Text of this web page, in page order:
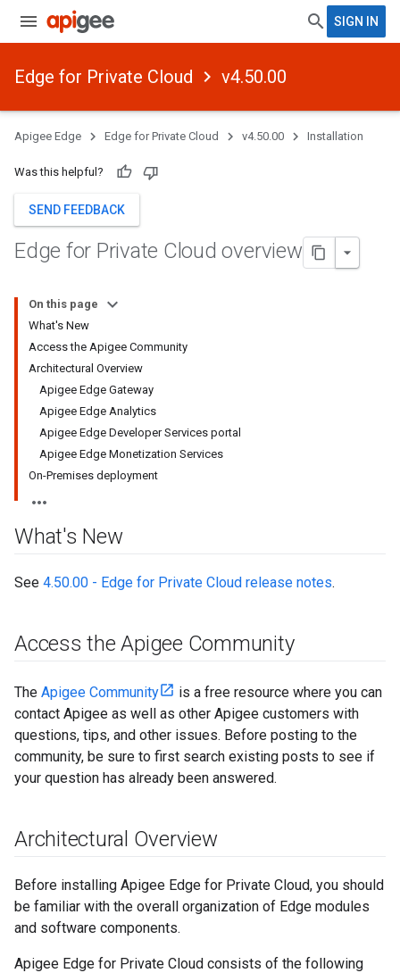
SIGN IN
Edge for Private Cloud v4.50.00
Apigee Edge Edge for Private Cloud v4.50.00 Installation
Was this helpful?
SEND FEEDBACK
Edge for Private Cloud overview
On this page
What's New
Access the Apigee Community
Architectural Overview
Apigee Edge Gateway
Apigee Edge Analytics
Apigee Edge Developer Services portal
Apigee Edge Monetization Services
On-Premises deployment
What's New
See 4.50.00 - Edge for Private Cloud release notes.
Access the Apigee Community
The Apigee Community
is a free resource where you can
contact Apigee as well as other Apigee customers with
questions, tips, and other issues. Before posting to the
community, be sure to first search existing posts to see if
your question has already been answered.
Architectural Overview
Before installing Apigee Edge for Private Cloud, you should
be familiar with the overall organization of Edge modules
and software components.
Apigee Edge for Private Cloud consists of the following